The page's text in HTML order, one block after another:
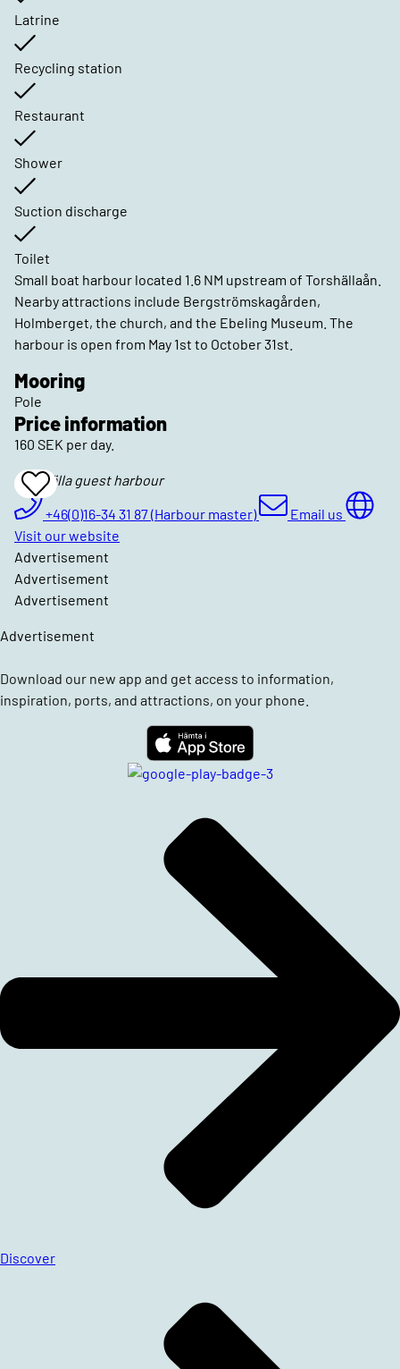
Latrine
Recycling station
Restaurant
Shower
Suction discharge
Toilet
Small boat harbour located 1.6 NM upstream of Torshällaån.
Nearby attractions include Bergströmskagården,
Holmberget, the church, and the Ebeling Museum. The
harbour is open from May 1st to October 31st.
Mooring
Pole
Price information
160 SEK per day.
Add
To
Favrites
Torshälla guest harbour
+46(0)16-34 31 87 (Harbour master)
Email us
Visit our website
Advertisement
Advertisement
Advertisement
Advertisement
Download our new app and get access to information,
inspiration, ports, and attractions, on your phone.
Discover